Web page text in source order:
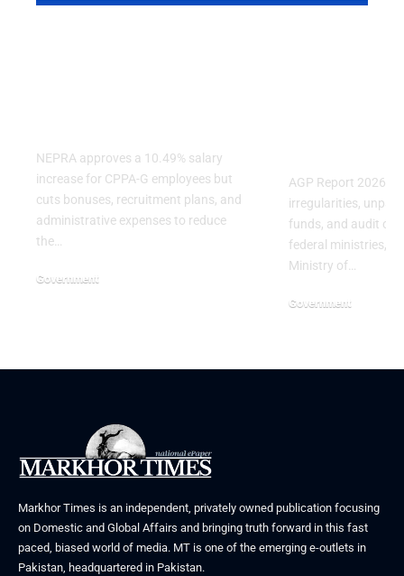
NEPRA approves a 10.49% salary
increase for CPPA-G employees but
cuts bonuses, recruitment plans, and
administrative expenses to reduce
the…
Government
AGP Report 2026
irregularities,
funds, and audit
federal ministries,
Ministry of…
Government
Markhor Times is an independent, privately owned publication focusing
on Domestic and Global Affairs and bringing truth forward in this fast
paced, biased world of media. MT is one of the emerging e-outlets in
Pakistan, headquartered in Pakistan.